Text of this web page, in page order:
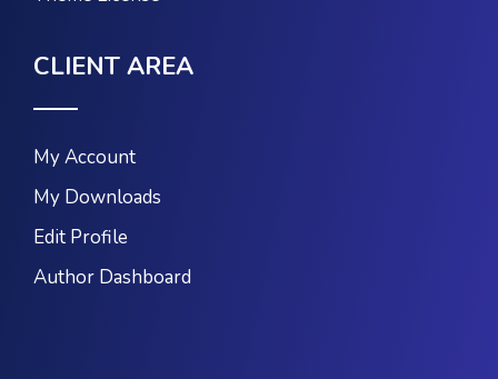
CLIENT AREA
My Account
My Downloads
Edit Profile
Author Dashboard